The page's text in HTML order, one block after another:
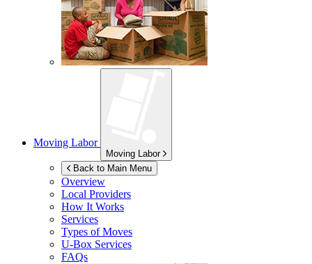
Moving Labor
Moving Labor
Back to Main Menu
Overview
Local Providers
How It Works
Services
Types of Moves
U-Box Services
FAQs